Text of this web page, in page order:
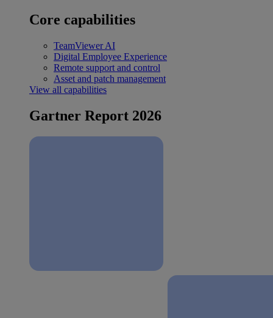
Core capabilities
TeamViewer AI
Digital Employee Experience
Remote support and control
Asset and patch management
View all capabilities
Gartner Report 2026